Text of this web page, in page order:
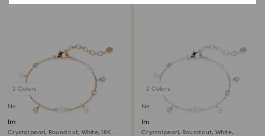
2 Colors
New
Imber bracelet
Crystal pearl, Round cut, White, 18K
2 Colors
New
Imber bracelet
Crystal pearl, Round cut, White,